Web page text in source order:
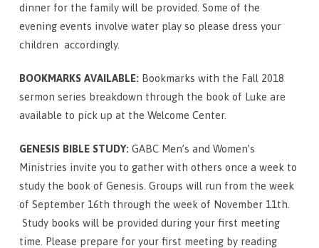
dinner for the family will be provided. Some of the
evening events involve water play so please dress your
children accordingly.
BOOKMARKS AVAILABLE:Bookmarks with the Fall 2018
sermon series breakdown through the book of Luke are
available to pick up at the Welcome Center.
GENESIS BIBLE STUDY:GABC Men’s and Women’s
Ministries invite you to gather with others once a week to
study the book of Genesis. Groups will run from the week
of September 16th through the week of November 11th.
Study books will be provided during your first meeting
time. Please prepare for your first meeting by reading